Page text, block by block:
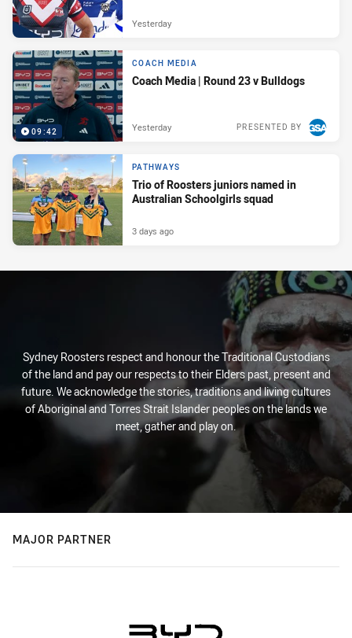
Yesterday
09:42
COACH MEDIA
Coach Media | Round 23 v Bulldogs
PRESENTED BY
Yesterday
PATHWAYS
Trio of Roosters juniors named in
Australian Schoolgirls squad
3 days ago
Sydney Roosters respect and honour the Traditional Custodians
of the land and pay our respects to their Elders past, present and
future. We acknowledge the stories, traditions and living cultures
of Aboriginal and Torres Strait Islander peoples on the lands we
meet, gather and play on.
MAJOR PARTNER